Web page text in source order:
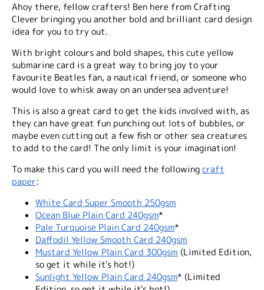
Ahoy there, fellow crafters! Ben here from Crafting
Clever bringing you another bold and brilliant card design
idea for you to try out.
With bright colours and bold shapes, this cute yellow
submarine card is a great way to bring joy to your
favourite Beatles fan, a nautical friend, or someone who
would love to whisk away on an undersea adventure!
This is also a great card to get the kids involved with, as
they can have great fun punching out lots of bubbles, or
maybe even cutting out a few fish or other sea creatures
to add to the card! The only limit is your imagination!
To make this card you will need the followingcraft
paper:
White Card Super Smooth 250gsm
Ocean Blue Plain Card 240gsm*
Pale Turquoise Plain Card 240gsm*
Daffodil Yellow Smooth Card 240gsm
Mustard Yellow Plain Card 300gsm (Limited Edition,
so get it while it's hot!)
Sunlight Yellow Plain Card 240gsm* (Limited